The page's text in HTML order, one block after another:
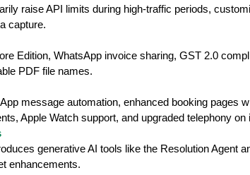
raise API limits during high-traffic periods,
capture.
Edition, WhatsApp invoice sharing, GST 2.0
PDF file names.
message automation, enhanced booking pages
Apple Watch support, and upgraded telephony
generative AI tools like the Resolution Agent
enhancements.